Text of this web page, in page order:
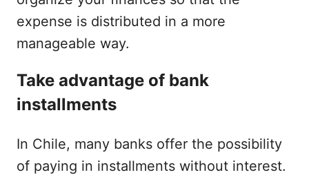
expense is distributed in a more
manageable way.
Take advantage of bank
installments
In Chile, many banks offer the possibility
of paying in installments without interest.